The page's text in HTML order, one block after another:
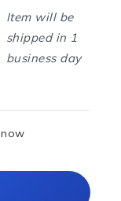
Item will be
shipped in 1
business day